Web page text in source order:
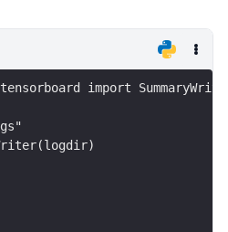
import